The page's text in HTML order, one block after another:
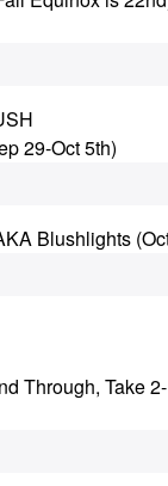
29-Oct 5th)
Blushlights
Through, Take